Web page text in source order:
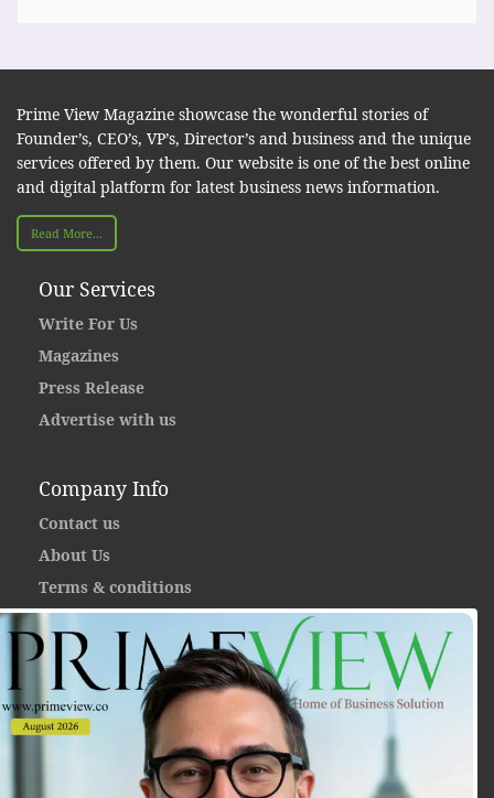
Prime View Magazine showcase the wonderful stories of
Founder’s, CEO’s, VP’s, Director’s and business and the unique
services offered by them. Our website is one of the best online
and digital platform for latest business news information.
Read More...
Our Services
Write For Us
Magazines
Press Release
Advertise with us
Company Info
Contact us
About Us
Terms & conditions